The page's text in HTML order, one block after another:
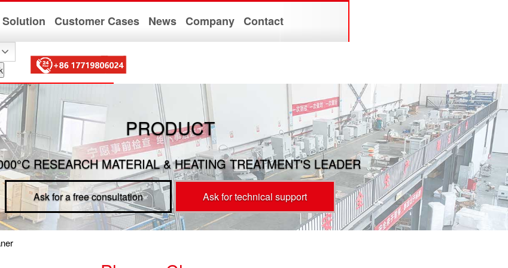
Solution Customer Cases News Company Contact
PRODUCT
RESEARCH MATERIAL & HEATING TREATMENT'S LEADER
Ask for a free consultation Ask for technical support